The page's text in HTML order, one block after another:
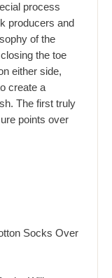
process
producers and
of the
the toe
either side,
create a
The first truly
points over
Socks Over